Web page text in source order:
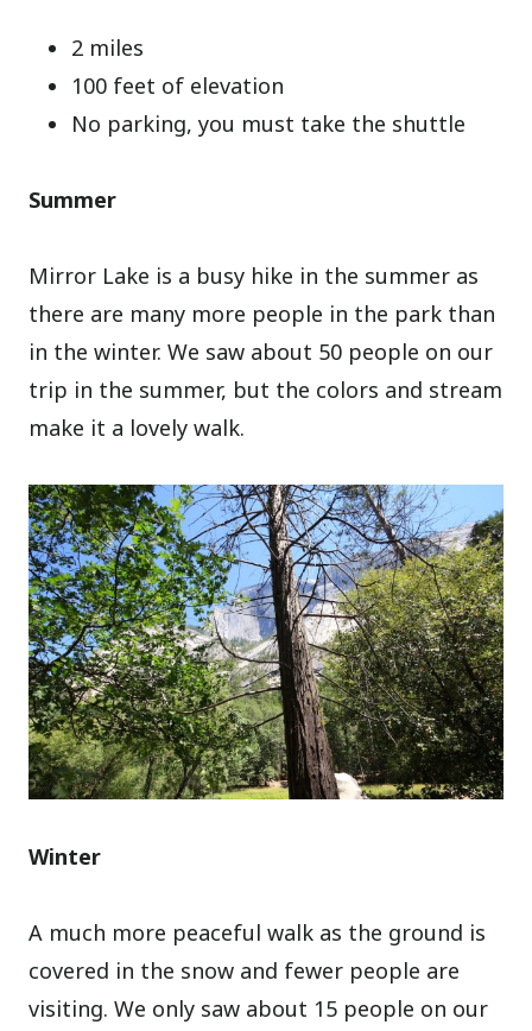
2 miles
100 feet of elevation
No parking, you must take the shuttle
Summer
Mirror Lake is a busy hike in the summer as
there are many more people in the park than
in the winter. We saw about 50 people on our
trip in the summer, but the colors and stream
make it a lovely walk.
Winter
A much more peaceful walk as the ground is
covered in the snow and fewer people are
visiting. We only saw about 15 people on our